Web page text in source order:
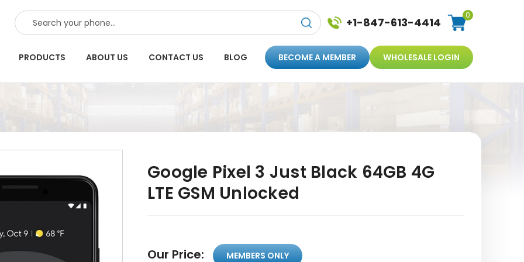
SEARCH +1-847-613-4414
0
PRODUCTS ABOUT US CONTACT US BLOG BECOME A MEMBER WHOLESALE LOGIN
Google Pixel 3 Just Black 64GB 4G
LTE GSM Unlocked
Our Price: MEMBERS ONLY